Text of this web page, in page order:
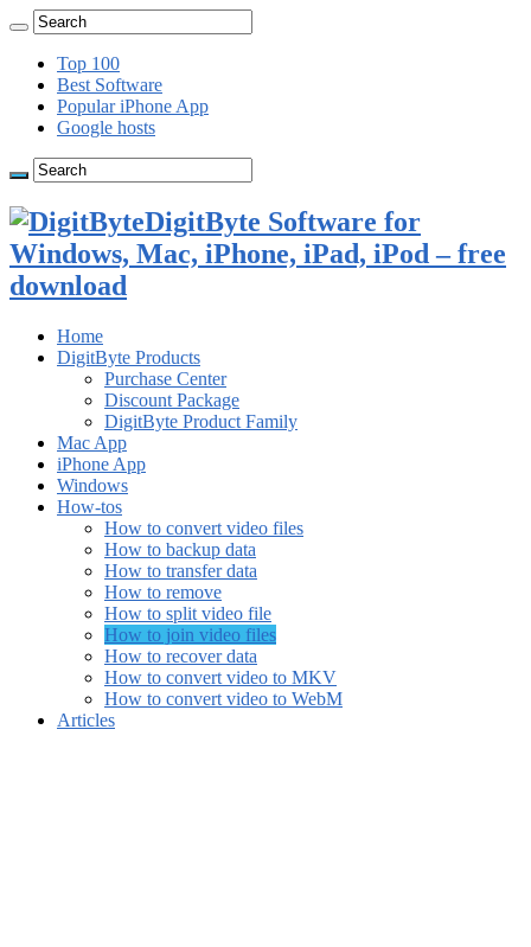
Top 100
Best Software
Popular iPhone App
Google hosts
DigitByte Software for
Windows, Mac, iPhone, iPad, iPod – free
download
Home
DigitByte Products
Purchase Center
Discount Package
DigitByte Product Family
Mac App
iPhone App
Windows
How-tos
How to convert video files
How to backup data
How to transfer data
How to remove
How to split video file
How to join video files
How to recover data
How to convert video to MKV
How to convert video to WebM
Articles